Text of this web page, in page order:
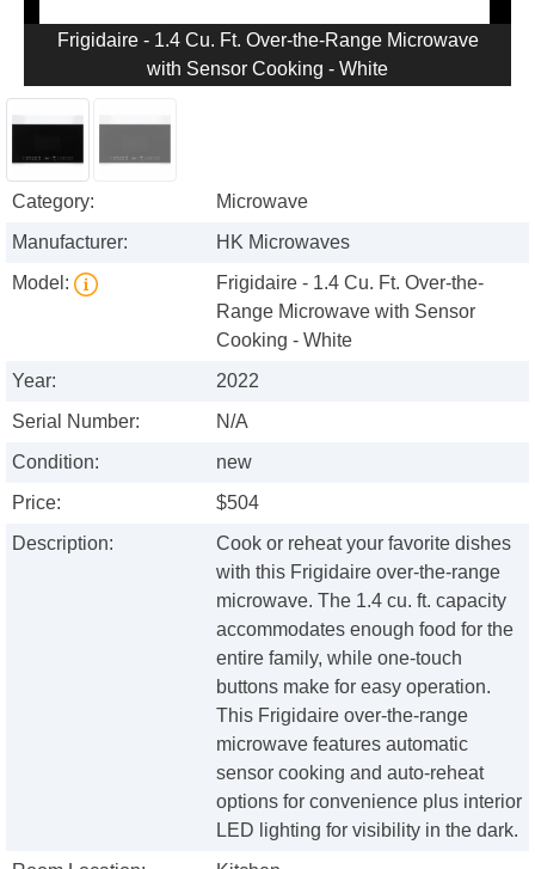
Frigidaire - 1.4 Cu. Ft. Over-the-Range Microwave
with Sensor Cooking - White
Category:
Microwave
Manufacturer:
HK Microwaves
Model:
Frigidaire - 1.4 Cu. Ft. Over-the-
Range Microwave with Sensor
Cooking - White
Year:
2022
Serial Number:
N/A
Condition:
new
Price:
$504
Description:
Cook or reheat your favorite dishes
with this Frigidaire over-the-range
microwave. The 1.4 cu. ft. capacity
accommodates enough food for the
entire family, while one-touch
buttons make for easy operation.
This Frigidaire over-the-range
microwave features automatic
sensor cooking and auto-reheat
options for convenience plus interior
LED lighting for visibility in the dark.